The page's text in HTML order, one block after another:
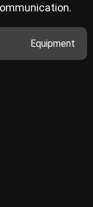
Equipment